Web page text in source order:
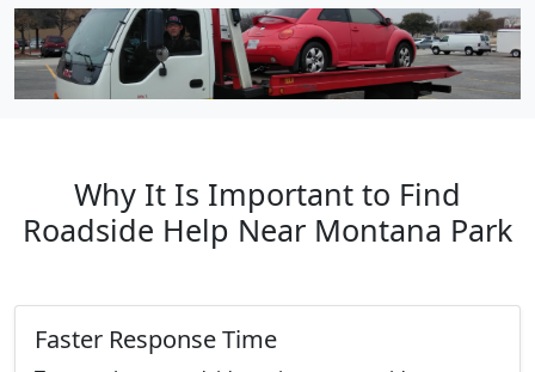
Why It Is Important to Find
Roadside Help Near Montana Park
Faster Response Time